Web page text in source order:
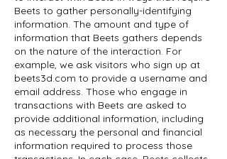
Beets to gather personally-identifying
information. The amount and type of
information that Beets gathers depends
on the nature of the interaction. For
example, we ask visitors who sign up at
beets3d.com to provide a username and
email address. Those who engage in
transactions with Beets are asked to
provide additional information, including
as necessary the personal and financial
information required to process those